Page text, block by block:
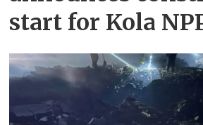
start for Kola